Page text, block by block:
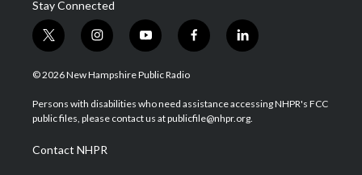
Stay Connected
t
w
i
t
e
i
n
s
a
g
a
m
y
o
u
u
b
f
a
b
o
l
i
e
d
© 2026 New Hampshire Public Radio
Persons with disabilities who need assistance accessing NHPR's FCC
public files, please contact us at publicfile@nhpr.org.
Contact NHPR